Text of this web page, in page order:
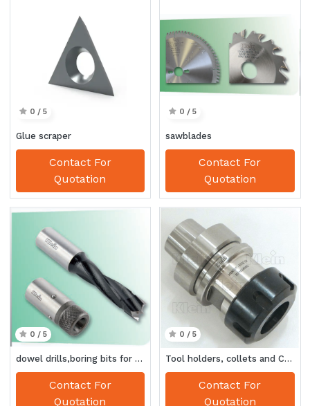
0 / 5
Glue scraper
Contact For
Quotation
0 / 5
sawblades
Contact For
Quotation
0 / 5
dowel drills,boring bits for automatic boring system
Contact For
Quotation
0 / 5
Tool holders, collets and CNC accessories
Contact For
Quotation